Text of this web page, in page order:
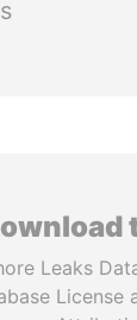
Leaks
License